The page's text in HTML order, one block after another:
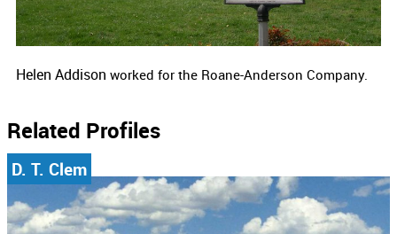
Helen Addison worked for the Roane-Anderson Company.
Related Profiles
D. T. Clem